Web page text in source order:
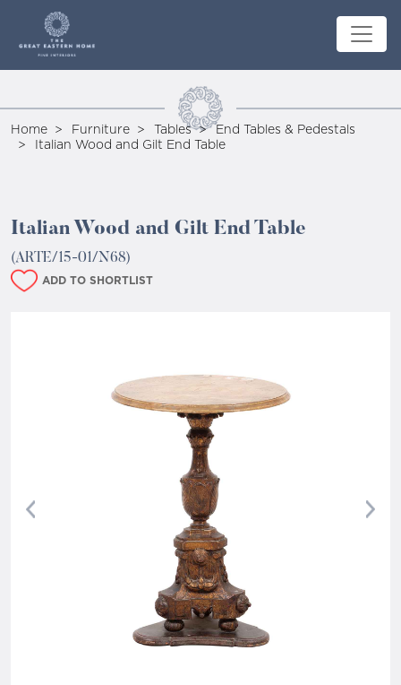
Home Furniture Tables
End Tables & Pedestals
Italian Wood and Gilt End Table
Italian Wood and Gilt End Table
(ARTE/15-01/N68)
ADD TO SHORTLIST
Previous